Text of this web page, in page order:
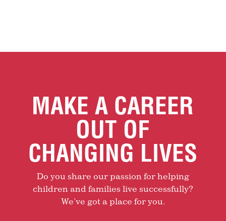
MAKE A CAREER
OUT OF
CHANGING LIVES
Do you share our passion for helping
children and families live successfully?
We’ve got a place for you.